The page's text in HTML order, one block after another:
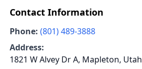
Contact Information
Phone: (801) 489-3888
Address:
1821 W Alvey Dr A, Mapleton, Utah